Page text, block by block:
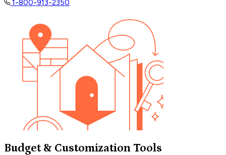
1-800-913-2350
Budget & Customization Tools